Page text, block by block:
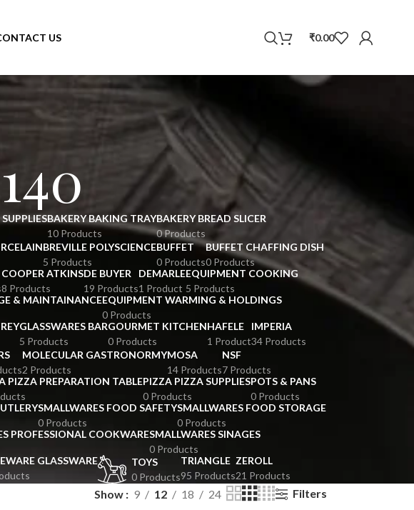
US ₹0.00
BAKERY BAKING TRAY
10 Products
BAKERY BREAD SLICER
0 Products
BREVILLE POLYSCIENCE
5 Products
BUFFET
0 Products
BUFFET CHAFFING DISH
0 Products
COOPER ATKINS
8 Products
DE BUYER
19 Products
DEMARLE
1 Product
EQUIPMENT COOKING
5 Products
& MAINTAINANCEEQUIPMENT WARMING & HOLDINGS
0 Products
GLASSWARES BAR
5 Products
GOURMET KITCHEN
0 Products
HAFELE
1 Product
IMPERIA
34 Products
MOLECULAR GASTRONORMY
2 Products
MOSA
14 Products
NSF
7 Products
PIZZA PREPARATION TABLEPIZZA PIZZA SUPPLIES
0 Products
POTS & PANS
0 Products
SMALLWARES FOOD SAFETY
0 Products
SMALLWARES FOOD STORAGE
0 Products
PROFESSIONAL COOKWARESMALLWARES SINAGES
0 Products
GLASSWARE
TOYS
0 Products
TRIANGLE
95 Products
ZEROLL
21 Products
Show 9 12 18 24 Filters